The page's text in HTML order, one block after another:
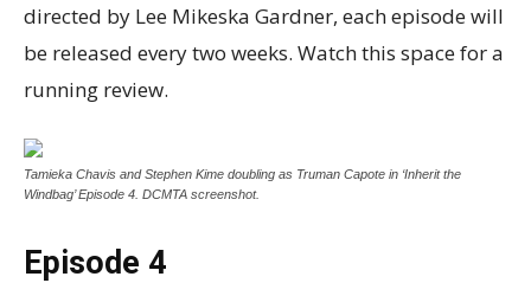
directed by Lee Mikeska Gardner, each episode will
be released every two weeks. Watch this space for a
running review.
Tamieka Chavis and Stephen Kime doubling as Truman Capote in ‘Inherit the
Windbag’ Episode 4. DCMTA screenshot.
Episode 4